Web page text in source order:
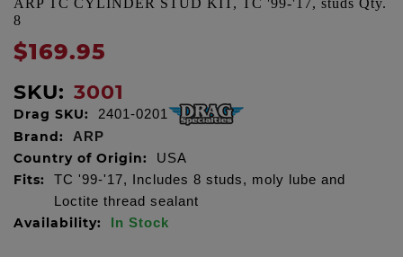
8
$169.95
SKU: 3001
Drag SKU: 2401-0201
Brand: ARP
Country of Origin: USA
Fits:
TC '99-'17, Includes 8 studs, moly lube and
Loctite thread sealant
Availability: In Stock